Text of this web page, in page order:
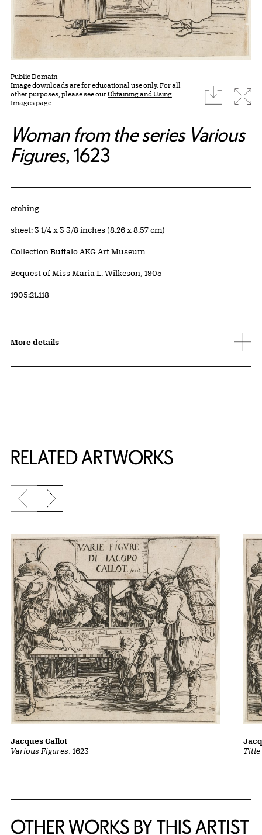
Public Domain
Image downloads are for educational use only. For all
other purposes, please see ourObtaining and Using
Images page.
download
Woman from the series Various
Figures, 1623
Artwork Details
Materials
etching
Measurements
sheet: 3 1/4 x 3 3/8 inches (8.26 x 8.57 cm)
Collection Buffalo AKG Art Museum
Credit
Bequest of Miss Maria L. Wilkeson, 1905
Accession ID
1905:21.118
More details
RELATED ARTWORKS
Previous slide
Next slide
Various Figures, 1623
Jacques Callot
Title
OTHER WORKS BY THIS ARTIST